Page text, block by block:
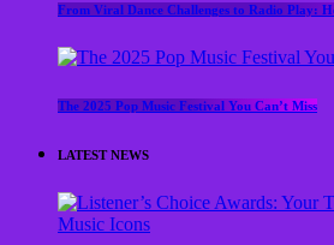
From Viral Dance Challenges to Radio Play:
The 2025 Pop Music Festival You Can’t Miss
LATEST NEWS